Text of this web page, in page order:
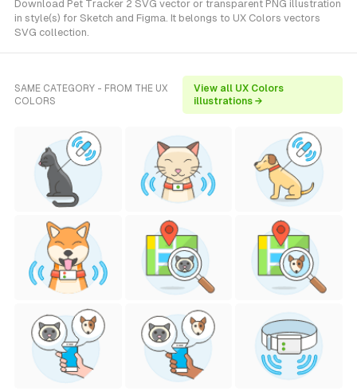
Download Pet Tracker 2 SVG vector or transparent PNG illustration
in style(s) for Sketch and Figma. It belongs to UX Colors vectors
SVG collection.
SAME CATEGORY - FROM THE UX
COLORS
View all UX Colors
illustrations →